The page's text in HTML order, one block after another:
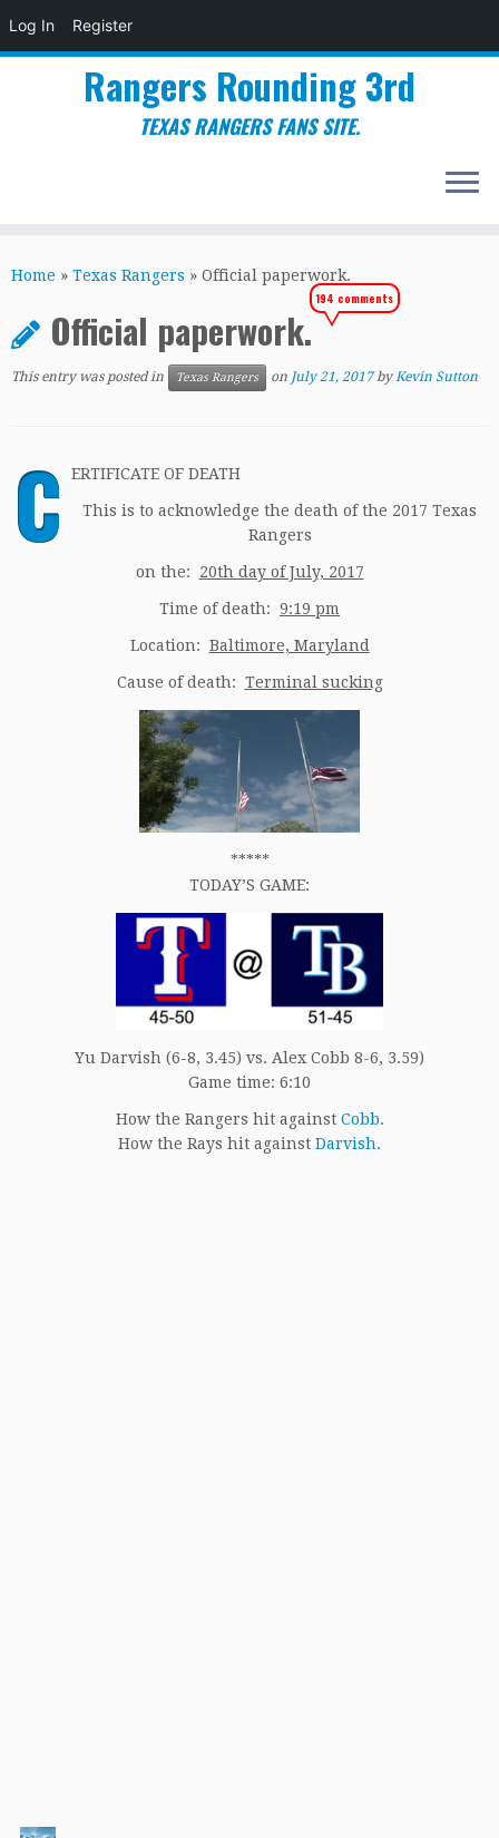
Log In Register
to
Rangers Rounding 3rd
TEXAS RANGERS FANS SITE.
Home » Texas Rangers » Official paperwork.
Official paperwork.
194 comments
This entry was posted in Texas Rangers on July 21, 2017 byKevin Sutton
C ERTIFICATE OF DEATH
This is to acknowledge the death of the 2017 Texas
Rangers
on the: 20th day of July, 2017
Time of death: 9:19 pm
Location: Baltimore, Maryland
Cause of death: Terminal sucking
*****
TODAY’S GAME:
Yu Darvish (6-8, 3.45) vs. Alex Cobb 8-6, 3.59)
Game time: 6:10
How the Rangers hit against Cobb.
How the Rays hit against Darvish.